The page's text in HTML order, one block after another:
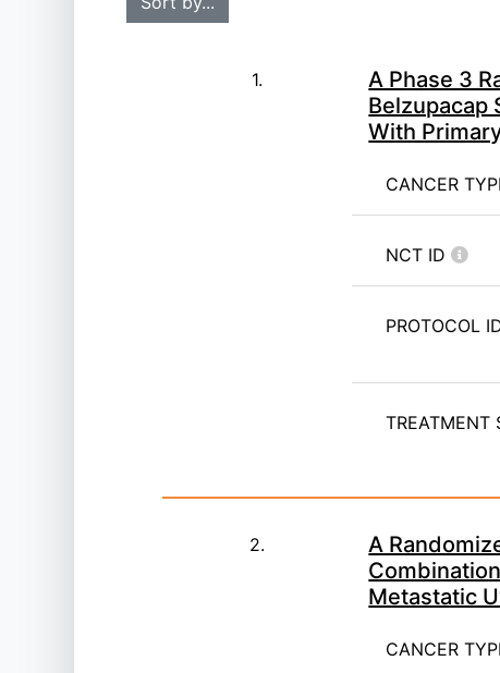
1.
A Phase 3
Belzupacap
With
CANCER
NCT ID
PROTOCOL
TREATMENT
2.
A
Metastatic
CANCER